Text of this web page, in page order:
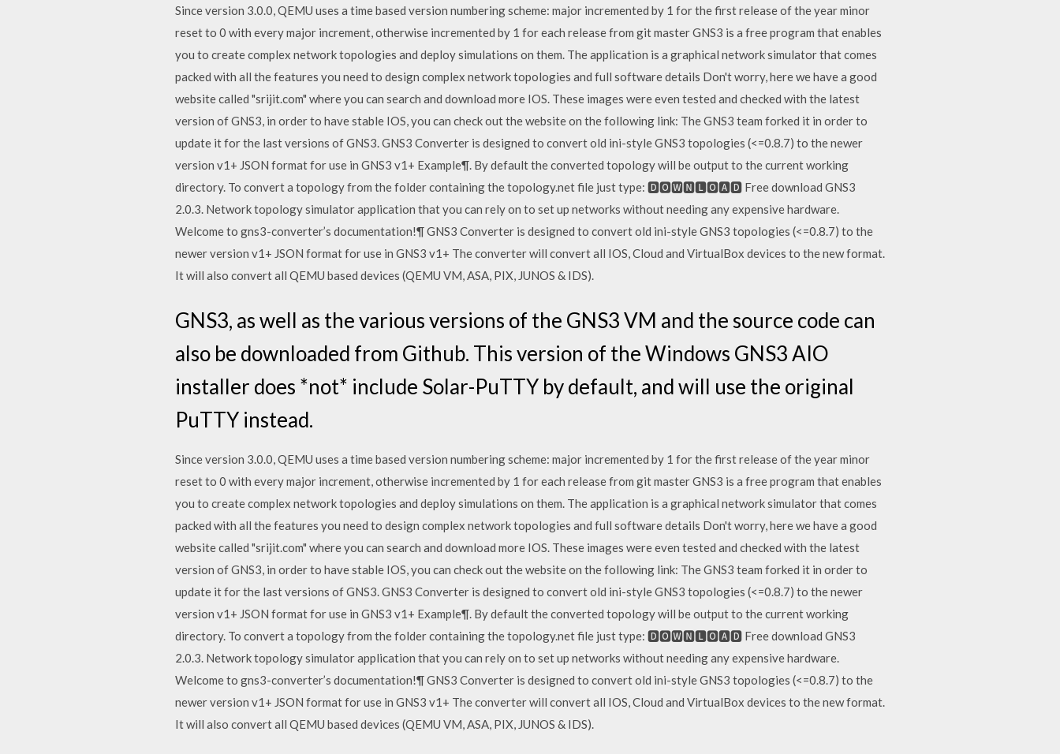
Since version 3.0.0, QEMU uses a time based version numbering scheme: major incremented by 1 for the first release of the year minor
reset to 0 with every major increment, otherwise incremented by 1 for each release from git master GNS3 is a free program that enables
you to create complex network topologies and deploy simulations on them. The application is a graphical network simulator that comes
packed with all the features you need to design complex network topologies and full software details Don't worry, here we have a good
website called "srijit.com" where you can search and download more IOS. These images were even tested and checked with the latest
version of GNS3, in order to have stable IOS, you can check out the website on the following link: The GNS3 team forked it in order to
update it for the last versions of GNS3. GNS3 Converter is designed to convert old ini-style GNS3 topologies (<=0.8.7) to the newer
version v1+ JSON format for use in GNS3 v1+ Example¶. By default the converted topology will be output to the current working
directory. To convert a topology from the folder containing the topology.net file just type: 🅳🅾🆆🅽🅻🅾🅰🅳 Free download GNS3
2.0.3. Network topology simulator application that you can rely on to set up networks without needing any expensive hardware.
Welcome to gns3-converter’s documentation!¶ GNS3 Converter is designed to convert old ini-style GNS3 topologies (<=0.8.7) to the
newer version v1+ JSON format for use in GNS3 v1+ The converter will convert all IOS, Cloud and VirtualBox devices to the new format.
It will also convert all QEMU based devices (QEMU VM, ASA, PIX, JUNOS & IDS).
GNS3, as well as the various versions of the GNS3 VM and the source code can
also be downloaded from Github. This version of the Windows GNS3 AIO
installer does *not* include Solar-PuTTY by default, and will use the original
PuTTY instead.
Since version 3.0.0, QEMU uses a time based version numbering scheme: major incremented by 1 for the first release of the year minor
reset to 0 with every major increment, otherwise incremented by 1 for each release from git master GNS3 is a free program that enables
you to create complex network topologies and deploy simulations on them. The application is a graphical network simulator that comes
packed with all the features you need to design complex network topologies and full software details Don't worry, here we have a good
website called "srijit.com" where you can search and download more IOS. These images were even tested and checked with the latest
version of GNS3, in order to have stable IOS, you can check out the website on the following link: The GNS3 team forked it in order to
update it for the last versions of GNS3. GNS3 Converter is designed to convert old ini-style GNS3 topologies (<=0.8.7) to the newer
version v1+ JSON format for use in GNS3 v1+ Example¶. By default the converted topology will be output to the current working
directory. To convert a topology from the folder containing the topology.net file just type: 🅳🅾🆆🅽🅻🅾🅰🅳 Free download GNS3
2.0.3. Network topology simulator application that you can rely on to set up networks without needing any expensive hardware.
Welcome to gns3-converter’s documentation!¶ GNS3 Converter is designed to convert old ini-style GNS3 topologies (<=0.8.7) to the
newer version v1+ JSON format for use in GNS3 v1+ The converter will convert all IOS, Cloud and VirtualBox devices to the new format.
It will also convert all QEMU based devices (QEMU VM, ASA, PIX, JUNOS & IDS).